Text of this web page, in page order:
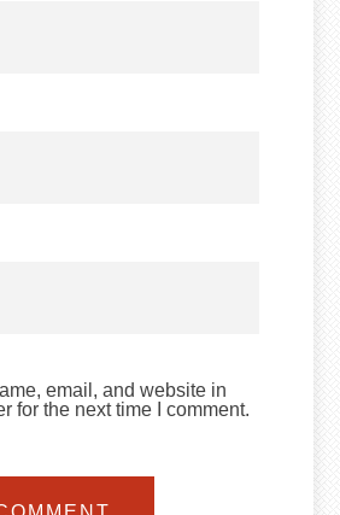
email, and website in
for the next time I comment.